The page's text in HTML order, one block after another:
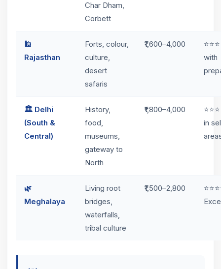
Char Dham,
Corbett
🕌
Rajasthan
Forts, colour,
culture,
desert
safaris
₹1,600–4,000
with
🏛️ Delhi
(South &
Central)
History,
food,
museums,
gateway to
North
₹1,800–4,000
in
🌿
Meghalaya
Living root
bridges,
waterfalls,
tribal culture
₹1,500–2,800